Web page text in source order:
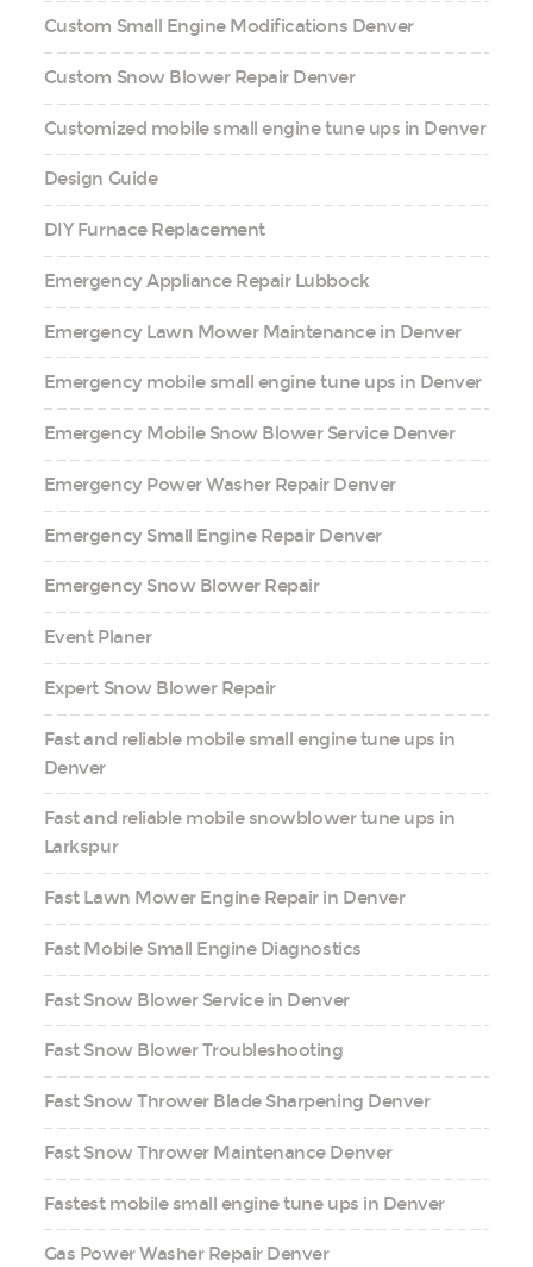
Custom Small Engine Modifications Denver
Custom Snow Blower Repair Denver
Customized mobile small engine tune ups in Denver
Design Guide
DIY Furnace Replacement
Emergency Appliance Repair Lubbock
Emergency Lawn Mower Maintenance in Denver
Emergency mobile small engine tune ups in Denver
Emergency Mobile Snow Blower Service Denver
Emergency Power Washer Repair Denver
Emergency Small Engine Repair Denver
Emergency Snow Blower Repair
Event Planer
Expert Snow Blower Repair
Fast and reliable mobile small engine tune ups in
Denver
Fast and reliable mobile snowblower tune ups in
Larkspur
Fast Lawn Mower Engine Repair in Denver
Fast Mobile Small Engine Diagnostics
Fast Snow Blower Service in Denver
Fast Snow Blower Troubleshooting
Fast Snow Thrower Blade Sharpening Denver
Fast Snow Thrower Maintenance Denver
Fastest mobile small engine tune ups in Denver
Gas Power Washer Repair Denver